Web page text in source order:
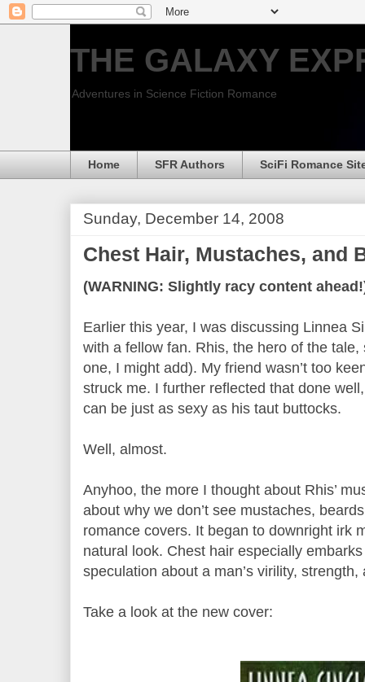
THE GALAXY
Adventures in Science Fiction Romance
Home SFR Authors SciFi Romance
Sunday, December 14, 2008
Chest Hair, Mustaches, and
(WARNING: Slightly racy content
Earlier this year, I was discussing Linnea
with a fellow fan. Rhis, the hero of the
one, I might add). My friend wasn’t too
struck me. I further reflected that done
can be just as sexy as his taut buttocks.
Well, almost.
Anyhoo, the more I thought about Rhis’
about why we don’t see mustaches,
romance covers. It began to downright irk
natural look. Chest hair especially
speculation about a man’s virility, strength,
Take a look at the new cover: